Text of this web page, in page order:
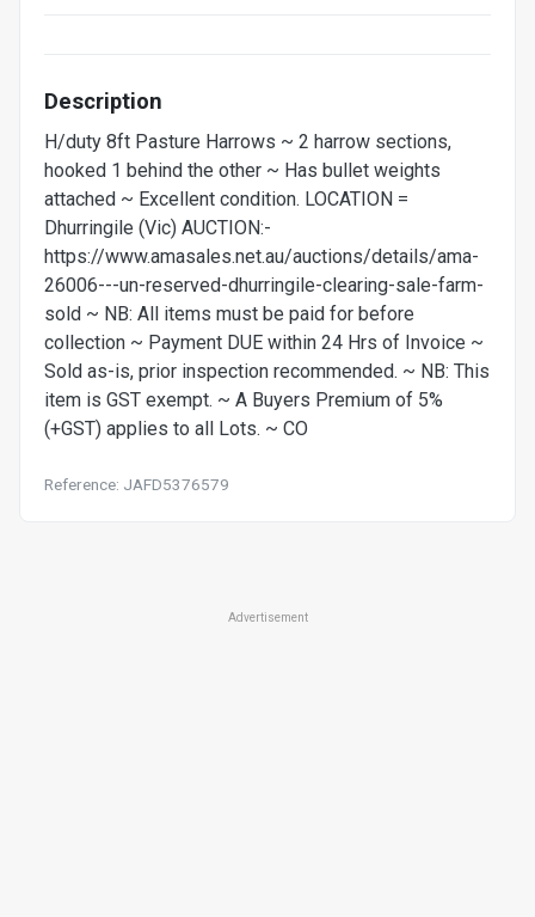
Description
H/duty 8ft Pasture Harrows ~ 2 harrow sections,
hooked 1 behind the other ~ Has bullet weights
attached ~ Excellent condition. LOCATION =
Dhurringile (Vic) AUCTION:-
https://www.amasales.net.au/auctions/details/ama-
26006---un-reserved-dhurringile-clearing-sale-farm-
sold ~ NB: All items must be paid for before
collection ~ Payment DUE within 24 Hrs of Invoice ~
Sold as-is, prior inspection recommended. ~ NB: This
item is GST exempt. ~ A Buyers Premium of 5%
(+GST) applies to all Lots. ~ CO
Reference: JAFD5376579
Advertisement